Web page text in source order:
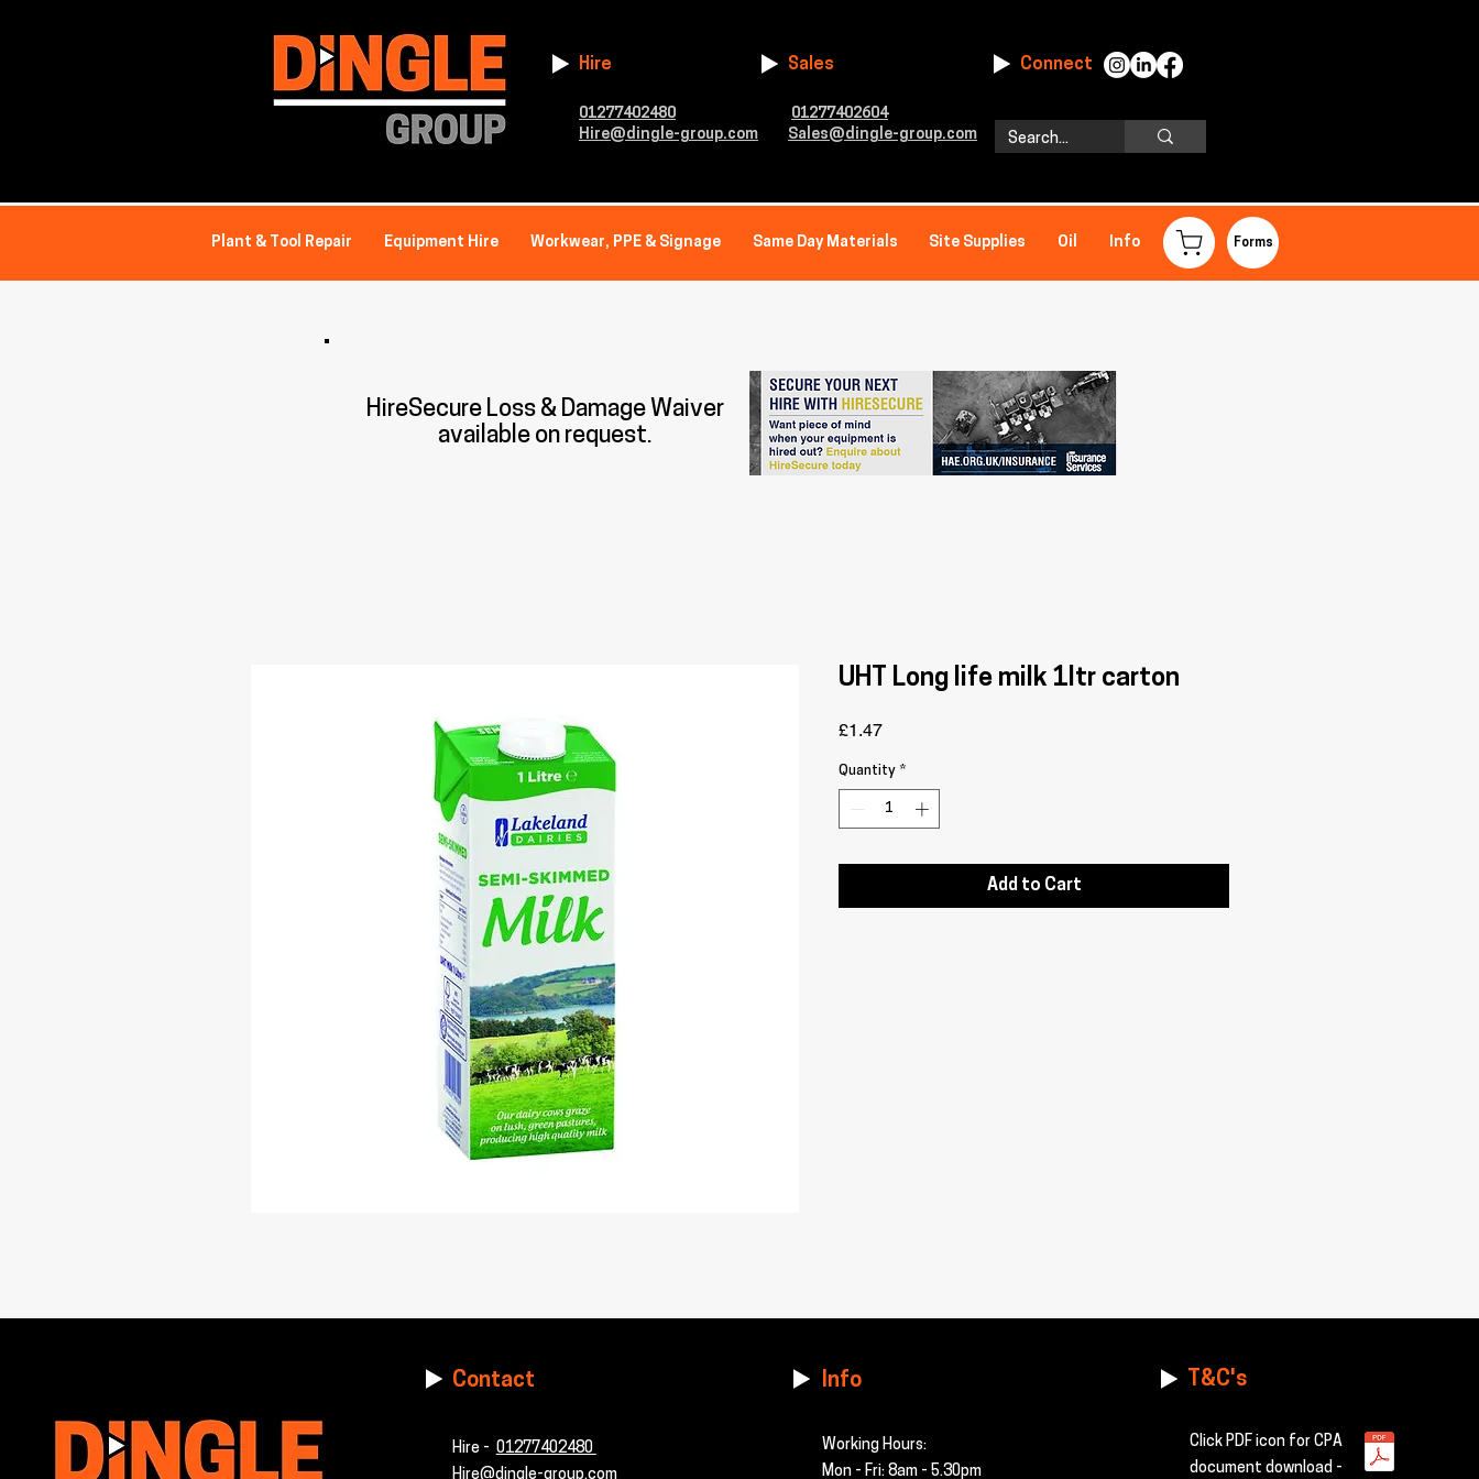
Hire
01277402480
Hire@dingle-group.com
Sales
01277402604
Sales@dingle-group.com
Connect
Plant & Tool Repair Equipment Hire Workwear, PPE & Signage Same Day Materials Site Supplies Oil Info Forms
HireSecure Loss & Damage Waiver
available on request.
UHT Long life milk 1ltr carton
£1.47Price
Quantity *
Add to Cart
Contact
Hire - 01277402480
Hire@dingle-group.com
Info
Working Hours:
Mon - Fri: 8am - 5.30pm
T&C's
Click PDF icon for CPA
document download -